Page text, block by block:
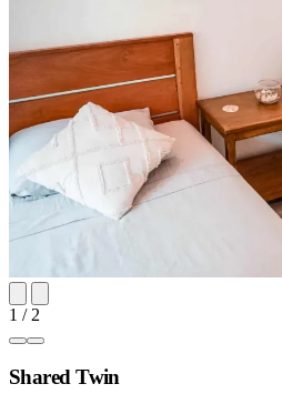
1 / 2
Shared Twin